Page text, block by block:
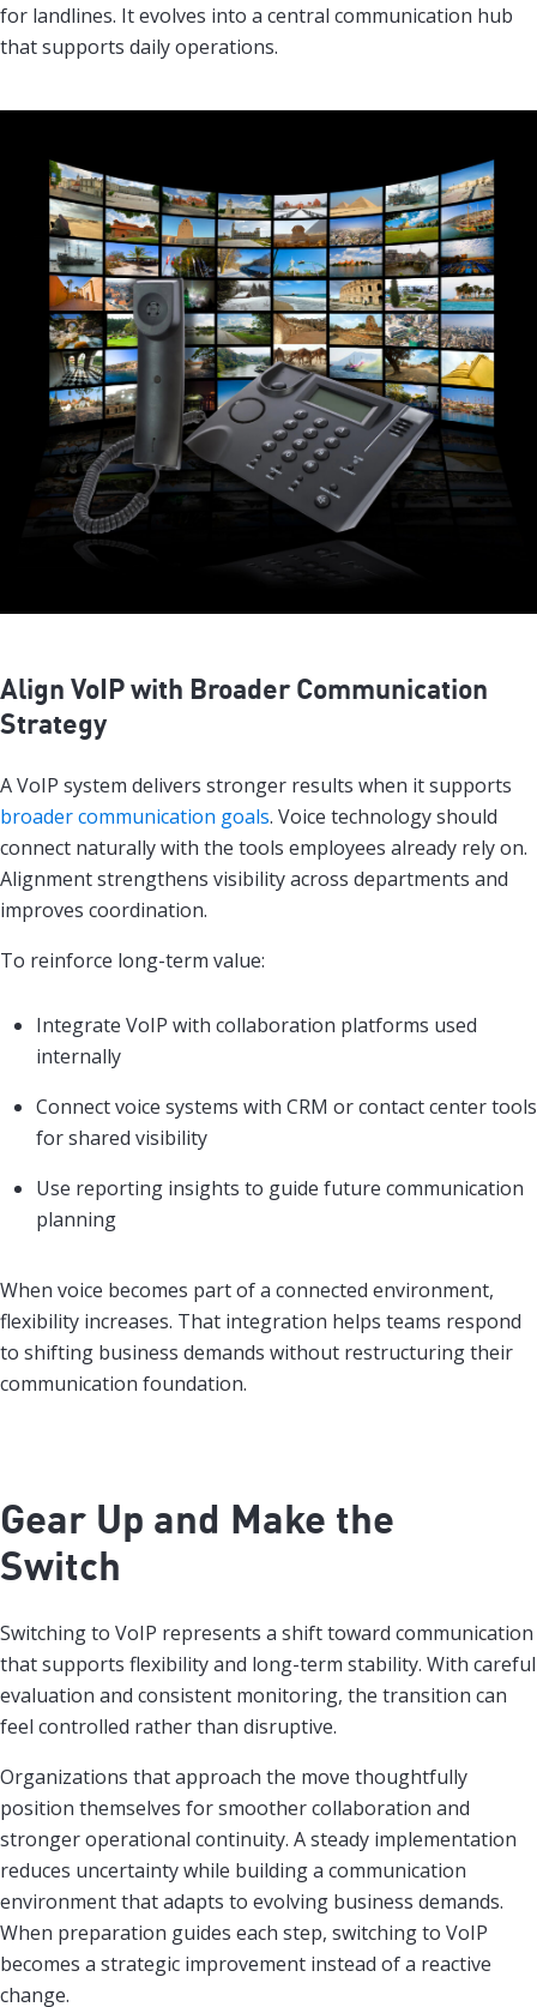
for landlines. It evolves into a central communication hub
that supports daily operations.
Align VoIP with Broader Communication
Strategy
A VoIP system delivers stronger results when it supports
broader communication goals. Voice technology should
connect naturally with the tools employees already rely on.
Alignment strengthens visibility across departments and
improves coordination.
To reinforce long-term value:
Integrate VoIP with collaboration platforms used
internally
Connect voice systems with CRM or contact center tools
for shared visibility
Use reporting insights to guide future communication
planning
When voice becomes part of a connected environment,
flexibility increases. That integration helps teams respond
to shifting business demands without restructuring their
communication foundation.
Gear Up and Make the
Switch
Switching to VoIP represents a shift toward communication
that supports flexibility and long-term stability. With careful
evaluation and consistent monitoring, the transition can
feel controlled rather than disruptive.
Organizations that approach the move thoughtfully
position themselves for smoother collaboration and
stronger operational continuity. A steady implementation
reduces uncertainty while building a communication
environment that adapts to evolving business demands.
When preparation guides each step, switching to VoIP
becomes a strategic improvement instead of a reactive
change.